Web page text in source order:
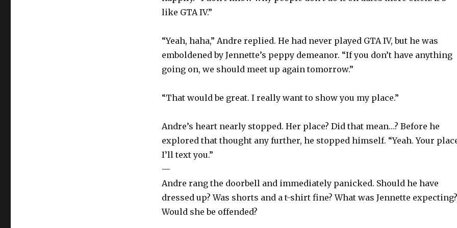
like GTA IV.”
“Yeah, haha,” Andre replied. He had never played GTA IV, but he was
emboldened by Jennette’s peppy demeanor. “If you don’t have anything
going on, we should meet up again tomorrow.”
“That would be great. I really want to show you my place.”
Andre’s heart nearly stopped. Her place? Did that mean…? Before he
explored that thought any further, he stopped himself. “Yeah. Your
I’ll text you.”
—
Andre rang the doorbell and immediately panicked. Should he have
dressed up? Was shorts and a t-shirt fine? What was Jennette expecting?
Would she be offended?